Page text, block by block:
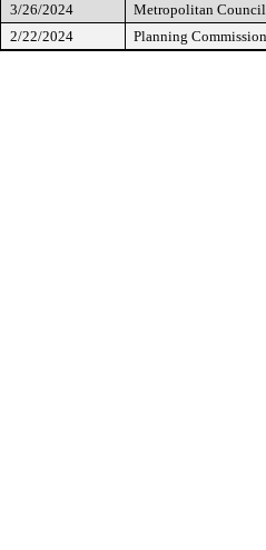
3/26/2024
Metropolitan Council
2/22/2024
Planning Commission